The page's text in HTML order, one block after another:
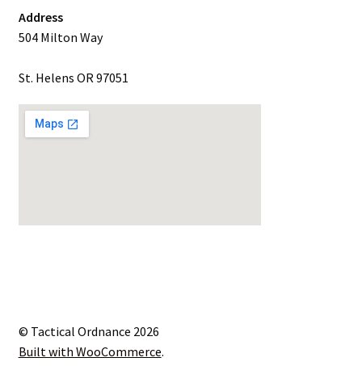
Address
504 Milton Way
St. Helens OR 97051
© Tactical Ordnance 2026
Built with WooCommerce.